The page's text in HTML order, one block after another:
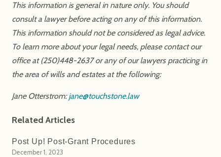
This information is general in nature only. You should
consult a lawyer before acting on any of this information.
This information should not be considered as legal advice.
To learn more about your legal needs, please contact our
office at (250)448-2637 or any of our lawyers practicing in
the area of wills and estates at the following:
Jane Otterstrom:jane@touchstone.law
Related Articles
Post Up! Post-Grant Procedures
December 1, 2023